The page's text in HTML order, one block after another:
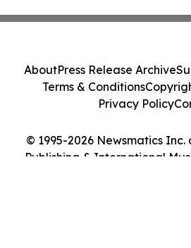
© 1995-2026 Newsmatics
Publishing & International
AboutPress Release Archive
Terms & Conditions
Privacy Policy